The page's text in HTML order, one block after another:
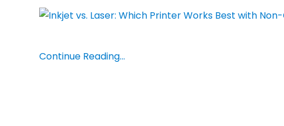
Continue Reading...